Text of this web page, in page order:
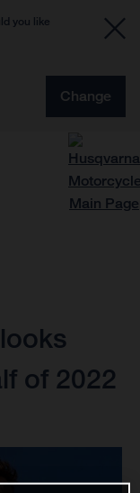
you like
Change
of 2022